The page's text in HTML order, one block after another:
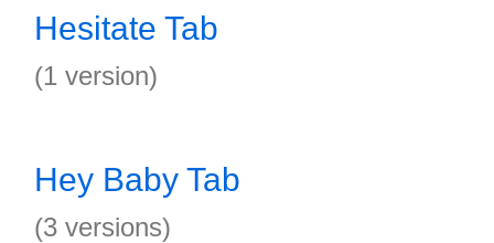
Hesitate Tab
(1 version)
Hey Baby Tab
(3 versions)